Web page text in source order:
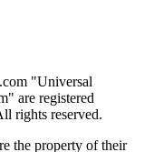
"Universal
are registered
rights reserved.
the property of their